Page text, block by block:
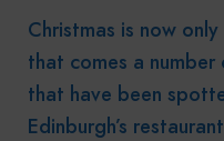
Christmas is now
that comes a
that have been
Edinburgh’s